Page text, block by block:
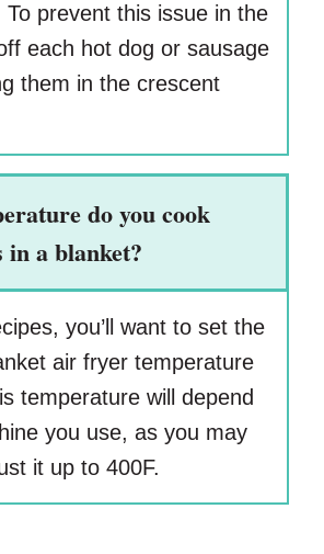
To prevent this issue in the
each hot dog or sausage
them in the crescent
do you cook
in a blanket?
you’ll want to set the
air fryer temperature
temperature will depend
you use, as you may
it up to 400F.